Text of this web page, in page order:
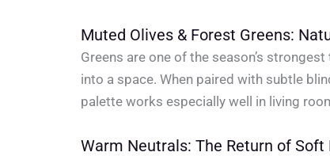
Muted Olives & Forest Greens:
Greens are one of the season’s
into a space. When paired with subtle
palette works especially well in living
Warm Neutrals: The Return of